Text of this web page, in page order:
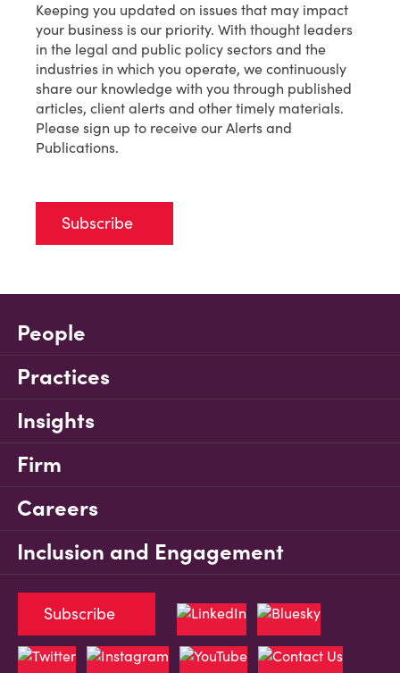
Keeping you updated on issues that may impact
your business is our priority. With thought leaders
in the legal and public policy sectors and the
industries in which you operate, we continuously
share our knowledge with you through published
articles, client alerts and other timely materials.
Please sign up to receive our Alerts and
Publications.
Subscribe
People
Practices
Insights
Firm
Careers
Inclusion and Engagement
Subscribe